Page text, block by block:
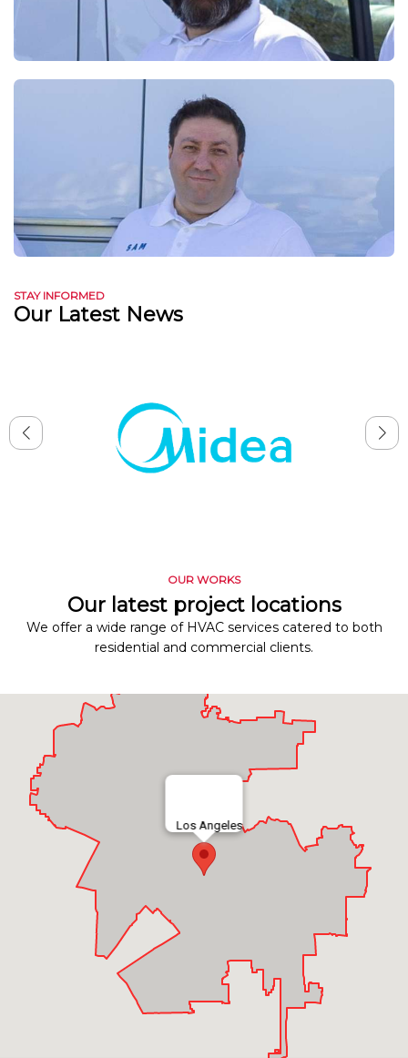
STAY INFORMED
Our Latest News
OUR WORKS
Our latest project locations
We offer a wide range of HVAC services catered to both
residential and commercial clients.
Los Angeles